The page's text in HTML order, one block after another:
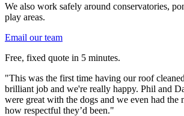
We also work safely around conservatories,
play areas.
Email our team
Free, fixed quote in 5 minutes.
"This was the first time having our roof
brilliant job and we're really happy. Phil and
were great with the dogs and we even had the
how respectful they’d been."